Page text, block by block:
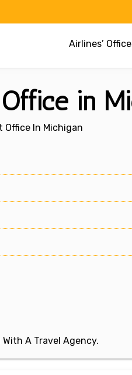
Airlines’
in
Office In Michigan
A Travel Agency.